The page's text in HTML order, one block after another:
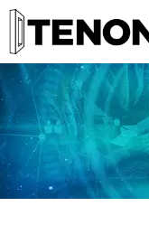
Skip
content